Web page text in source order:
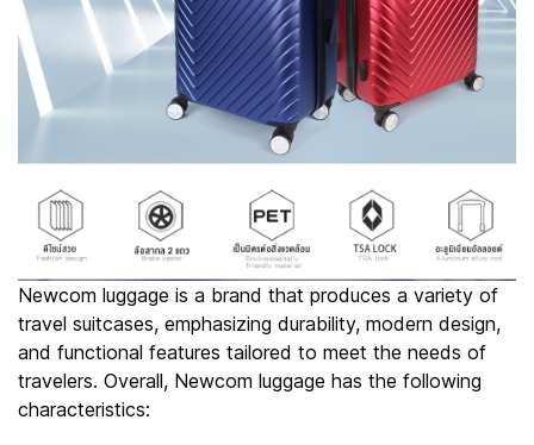
Newcom luggage is a brand that produces a variety of
travel suitcases, emphasizing durability, modern design,
and functional features tailored to meet the needs of
travelers. Overall, Newcom luggage has the following
characteristics: